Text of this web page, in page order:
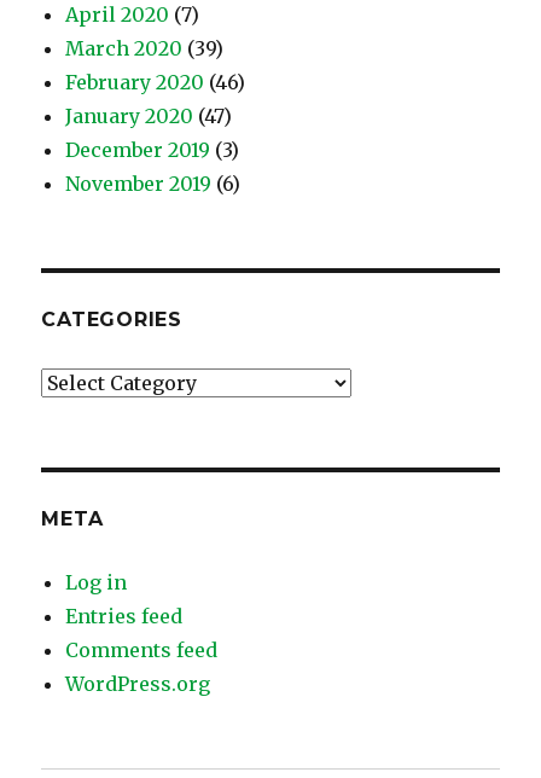
April 2020 (7)
March 2020 (39)
February 2020 (46)
January 2020 (47)
December 2019 (3)
November 2019 (6)
CATEGORIES
Categories
META
Log in
Entries feed
Comments feed
WordPress.org